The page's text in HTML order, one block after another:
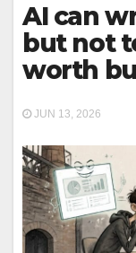
AI can
but not
worth
JUN 13, 2026